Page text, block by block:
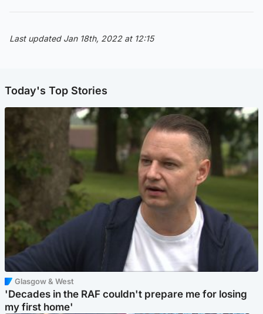
Last updated Jan 18th, 2022 at 12:15
Today's Top Stories
Glasgow & West
'Decades in the RAF couldn't prepare me for losing
my first home'